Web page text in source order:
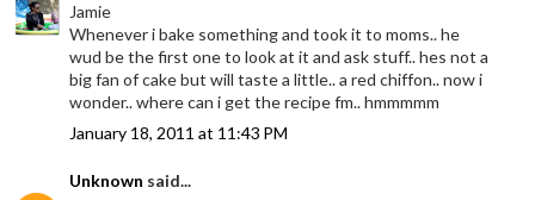
Jamie
Whenever i bake something and took it to moms.. he
wud be the first one to look at it and ask stuff.. hes not a
big fan of cake but will taste a little.. a red chiffon.. now i
wonder.. where can i get the recipe fm.. hmmmmm
January 18, 2011 at 11:43 PM
Unknown said...